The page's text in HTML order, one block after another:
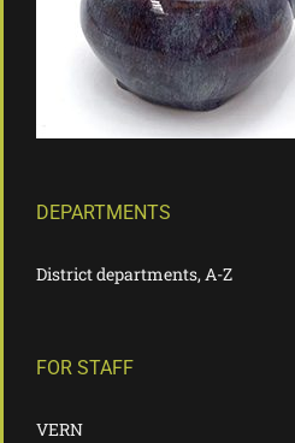
DEPARTMENTS
District departments, A-Z
FOR STAFF
VERN